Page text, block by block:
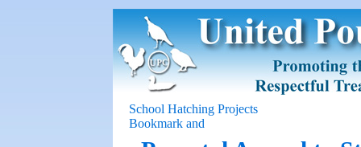
School Hatching Projects